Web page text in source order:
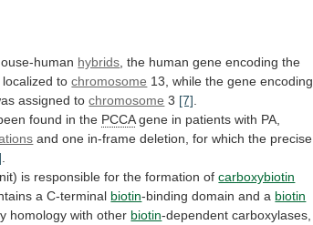
human hybrids, the human gene encoding the
localized to chromosome 13, while the gene encoding
assigned to chromosome 3 [7].
found in the PCCA gene in patients with PA,
and one in-frame deletion, for which the precise
.
is responsible for the formation of carboxybiotin
a C-terminal biotin-binding domain and a biotin
homology with other biotin-dependent carboxylases,